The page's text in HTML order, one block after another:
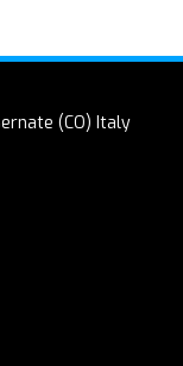
(CO) Italy